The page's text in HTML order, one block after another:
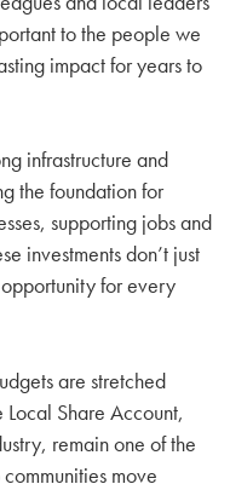
to the people we
impact for years to
infrastructure and
the foundation for
supporting jobs and
investments don’t just
opportunity for every
are stretched
Share Account,
remain one of the
move